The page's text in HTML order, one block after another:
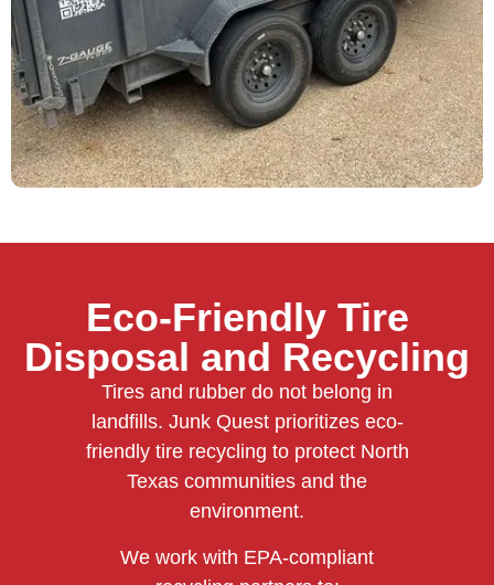
Eco-Friendly Tire
Disposal and Recycling
Tires and rubber do not belong in
landfills. Junk Quest prioritizes eco-
friendly tire recycling to protect North
Texas communities and the
environment.
We work with EPA-compliant